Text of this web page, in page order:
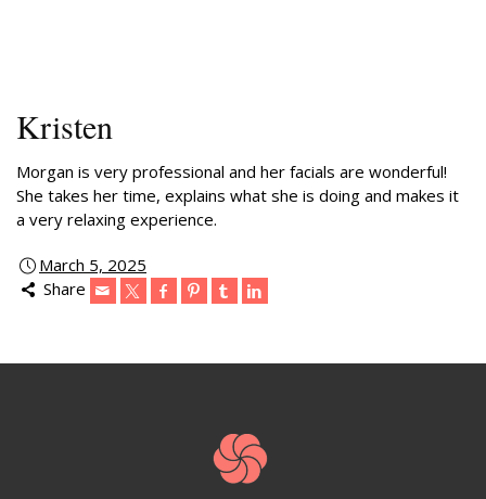
Kristen
Morgan is very professional and her facials are wonderful!
She takes her time, explains what she is doing and makes it
a very relaxing experience.
March 5, 2025
Share